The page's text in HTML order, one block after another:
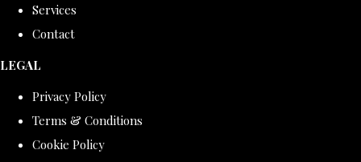
Services
Contact
LEGAL
Privacy Policy
Terms & Conditions
Cookie Policy